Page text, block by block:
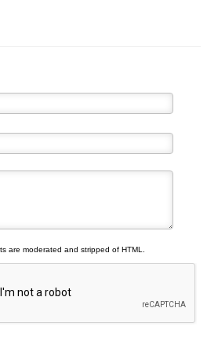
are moderated and stripped of HTML.